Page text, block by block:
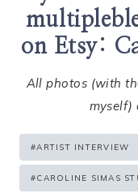
on Etsy:
All photos (with
myself)
Post
Tags:
#ARTIST INTERVIEW
#CAROLINE SIMAS